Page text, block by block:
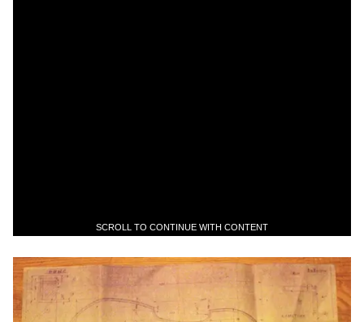
SCROLL TO CONTINUE WITH CONTENT